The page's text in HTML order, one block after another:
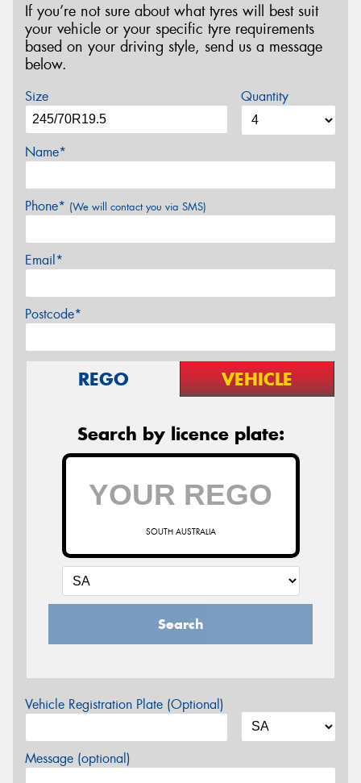
If you’re not sure about what tyres will best suit
your vehicle or your specific tyre requirements
based on your driving style, send us a message
below.
Size Quantity
Name*
Phone* (We will contact you via SMS)
Email*
Postcode*
REGO VEHICLE
Search by licence plate:
SOUTH AUSTRALIA
Search
Vehicle Registration Plate (Optional)
Message (optional)